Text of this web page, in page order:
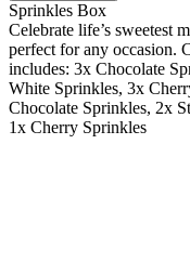
Sprinkles Box
Celebrate life’s sweetest
perfect for any occasion.
includes: 3x Chocolate
White Sprinkles, 3x
Chocolate Sprinkles, 2x
1x Cherry Sprinkles